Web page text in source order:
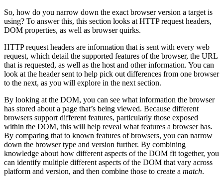
So, how do you narrow down the exact browser version a target is
using? To answer this, this section looks at HTTP request headers,
DOM properties, as well as browser quirks.
HTTP request headers are information that is sent with every web
request, which detail the supported features of the browser, the URL
that is requested, as well as the host and other information. You can
look at the header sent to help pick out differences from one browser
to the next, as you will explore in the next section.
By looking at the DOM, you can see what information the browser
has stored about a page that’s being viewed. Because different
browsers support different features, particularly those exposed
within the DOM, this will help reveal what features a browser has.
By comparing that to known features of browsers, you can narrow
down the browser type and version further. By combining
knowledge about how different aspects of the DOM fit together, you
can identify multiple different aspects of the DOM that vary across
platform and version, and then combine those to create a match.